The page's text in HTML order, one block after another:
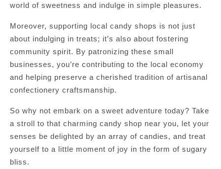
world of sweetness and indulge in simple pleasures.
Moreover, supporting local candy shops is not just
about indulging in treats; it’s also about fostering
community spirit. By patronizing these small
businesses, you’re contributing to the local economy
and helping preserve a cherished tradition of artisanal
confectionery craftsmanship.
So why not embark on a sweet adventure today? Take
a stroll to that charming candy shop near you, let your
senses be delighted by an array of candies, and treat
yourself to a little moment of joy in the form of sugary
bliss.